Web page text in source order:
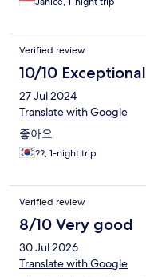
Verified review
10/10 Exceptional
27 Jul 2024
Translate with Google
좋아요
??, 1-night trip
Verified review
8/10 Very good
30 Jul 2026
Translate with Google